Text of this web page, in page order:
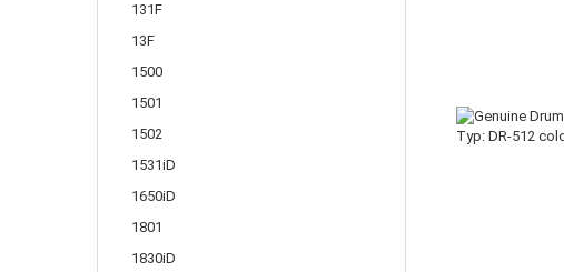
131F
13F
1500
1501
1502
1531iD
1650iD
1801
1830iD